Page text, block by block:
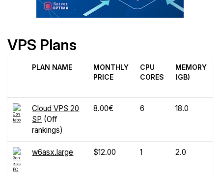
VPS Plans
PLAN NAME
MONTHLY
PRICE
CPU
CORES
MEMORY
(GB)
Cloud VPS 20
SP (Off
rankings)
8.00€ 6 18.0
w6asx.large $12.00 1 2.0